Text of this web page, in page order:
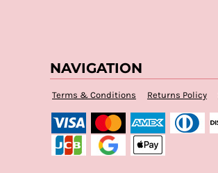
NAVIGATION
Terms & Conditions Returns Policy